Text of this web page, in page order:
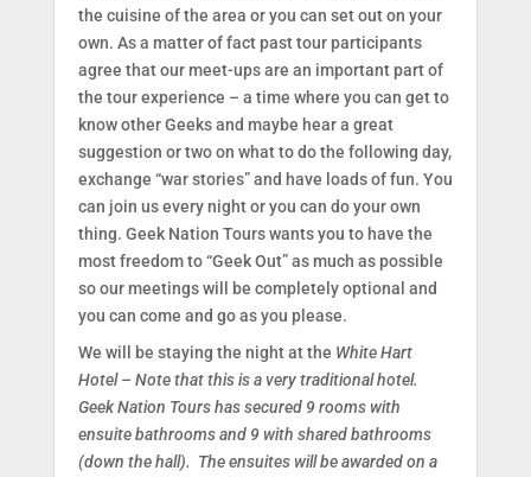
the cuisine of the area or you can set out on your
own. As a matter of fact past tour participants
agree that our meet-ups are an important part of
the tour experience – a time where you can get to
know other Geeks and maybe hear a great
suggestion or two on what to do the following day,
exchange “war stories” and have loads of fun. You
can join us every night or you can do your own
thing. Geek Nation Tours wants you to have the
most freedom to “Geek Out” as much as possible
so our meetings will be completely optional and
you can come and go as you please.
We will be staying the night at the White Hart
Hotel – Note that this is a very traditional hotel.
Geek Nation Tours has secured 9 rooms with
ensuite bathrooms and 9 with shared bathrooms
(down the hall). The ensuites will be awarded on a